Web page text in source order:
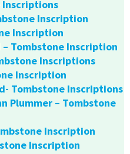
Inscriptions
Inscription
Inscription
Tombstone Inscription
Inscriptions
Inscription
Tombstone Inscriptions
Plummer – Tombstone
Inscription
Inscription